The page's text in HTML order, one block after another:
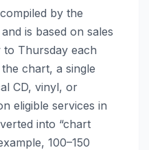
by the
is based on sales
Thursday each
chart, a single
CD, vinyl, or
eligible services in
into “chart
100–150